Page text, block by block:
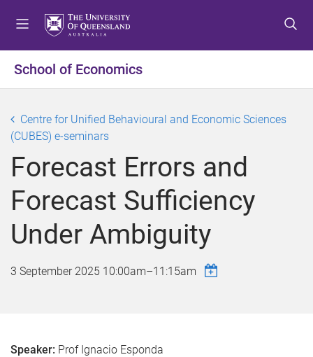
o
e
u
o
o
t
e
n
t
o
o
t
e
r
School of Economics
Centre for Unified Behavioural and Economic Sciences
(CUBES) e-seminars
Forecast Errors and
Forecast Sufficiency
Under Ambiguity
3 September 2025 10:00am–11:15am
Speaker: Prof Ignacio Esponda